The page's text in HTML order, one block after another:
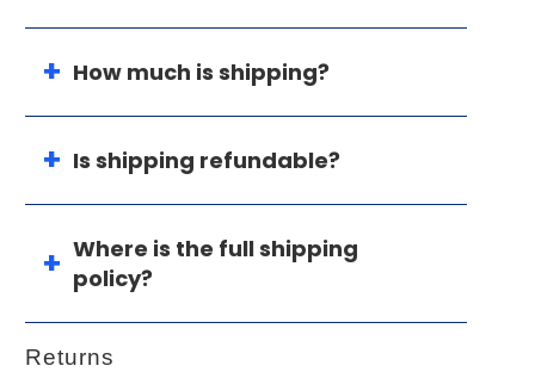
How much is shipping?
Is shipping refundable?
Where is the full shipping
policy?
Returns